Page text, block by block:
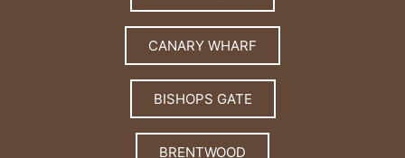
CANARY WHARF
BISHOPS GATE
BRENTWOOD